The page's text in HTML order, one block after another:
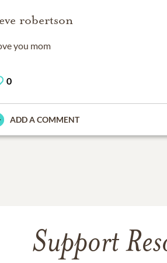
robertson
you mom
0
ADD A COMMENT
Support